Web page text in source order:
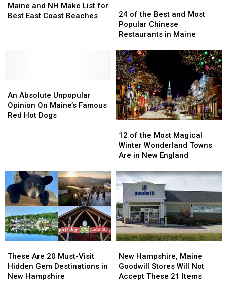
and
NH
Maine and NH Make List for
Best East Coast Beaches
and
NH
of
the
Best
Most
Popular
Chinese
Restaurants
in
Maine
24 of the Best and Most
Popular Chinese
Restaurants in Maine
of
the
Best
Most
Popular
Chinese
Restaurants
in
Maine
Absolute
Unpopular
Opinion
Dogs
An Absolute Unpopular
Opinion On Maine’s Famous
Red Hot Dogs
Absolute
Unpopular
Opinion
Dogs
of
the
Most
Winter
Wonderland
Towns
Are
in
New
England
12 of the Most Magical
Winter Wonderland Towns
Are in New England
of
the
Most
Winter
Wonderland
Towns
Are
in
New
England
Are
20
Must-
These Are 20 Must-Visit
Hidden Gem Destinations in
New Hampshire
Are
20
Must-
Hampshire,
Maine
Goodwill
New Hampshire, Maine
Goodwill Stores Will Not
Accept These 21 Items
Hampshire,
Maine
Goodwill